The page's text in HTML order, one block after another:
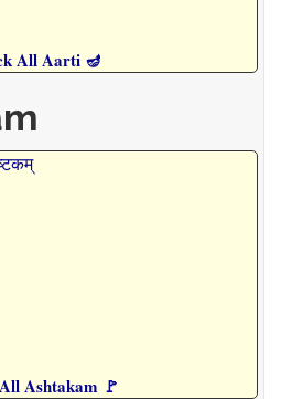
All Aarti 🪔
Ashtakam 🚩